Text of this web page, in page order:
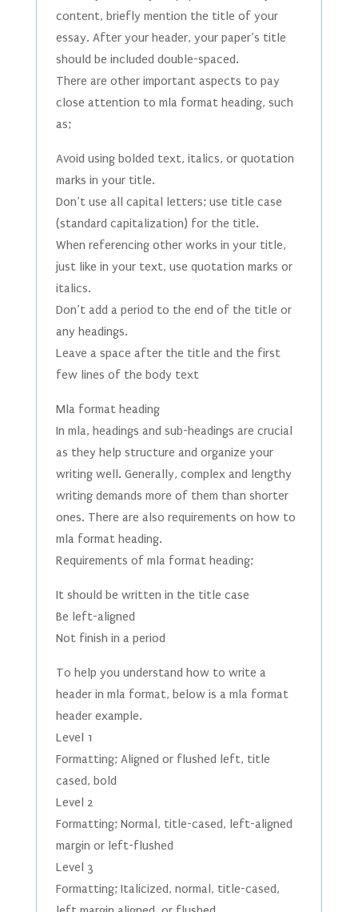
content, briefly mention the title of your
essay. After your header, your paper’s title
should be included double-spaced.
There are other important aspects to pay
close attention to mla format heading, such
as;
Avoid using bolded text, italics, or quotation
marks in your title.
Don’t use all capital letters; use title case
(standard capitalization) for the title.
When referencing other works in your title,
just like in your text, use quotation marks or
italics.
Don’t add a period to the end of the title or
any headings.
Leave a space after the title and the first
few lines of the body text
Mla format heading
In mla, headings and sub-headings are crucial
as they help structure and organize your
writing well. Generally, complex and lengthy
writing demands more of them than shorter
ones. There are also requirements on how to
mla format heading.
Requirements of mla format heading;
It should be written in the title case
Be left-aligned
Not finish in a period
To help you understand how to write a
header in mla format, below is a mla format
header example.
Level 1
Formatting; Aligned or flushed left, title
cased, bold
Level 2
Formatting; Normal, title-cased, left-aligned
margin or left-flushed
Level 3
Formatting; Italicized, normal, title-cased,